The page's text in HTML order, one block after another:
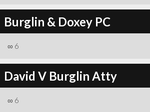
Burglin & Doxey PC
∞ 6
David V Burglin Atty
∞ 6